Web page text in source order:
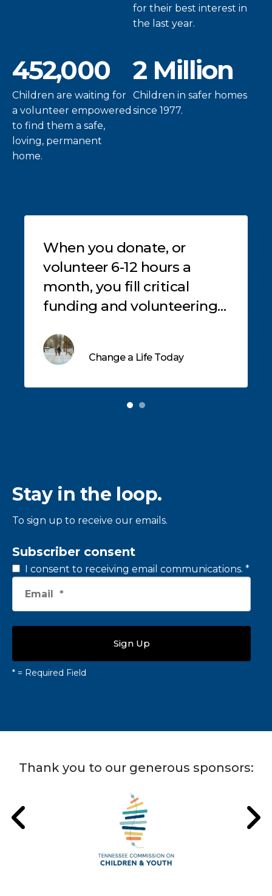
for their best interest in
the last year.
Children are waiting for
a volunteer empowered
to find them a safe,
loving, permanent
home.
452,000
Children in safer homes
since 1977.
2 Million
Change a Life Today
When you donate, or
volunteer 6-12 hours a
month, you fill critical
funding and volunteering
need it most, like these
children in East Tennessee.
Stay in the loop.
To sign up to receive our emails.
Subscriber consent
I consent to receiving email communications. *
* = Required Field
Thank you to our generous sponsors: